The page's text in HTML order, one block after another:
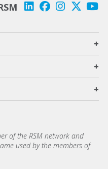
+
+
+
of the RSM network and
used by the members of